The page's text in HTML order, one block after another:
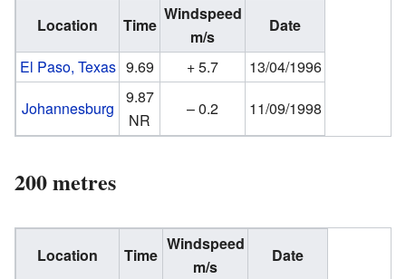
Location Time
Windspeed
m/s
Date
El Paso, Texas 9.69 + 5.7
13/04/1996
Johannesburg
9.87
NR
– 0.2 11/09/1998
200 metres
Location Time
Windspeed
m/s
Date